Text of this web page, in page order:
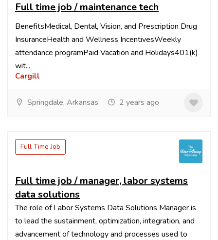
Full time job / maintenance tech
BenefitsMedical, Dental, Vision, and Prescription Drug
InsuranceHealth and Wellness IncentivesWeekly
attendance programPaid Vacation and Holidays401(k)
wit...
Cargill
Springdale, Arkansas 2 years ago
Full Time Job
Full time job / manager, labor systems
data solutions
The role of Labor Systems Data Solutions Manager is
to lead the sustainment, optimization, integration, and
advancement of technology and processes used to